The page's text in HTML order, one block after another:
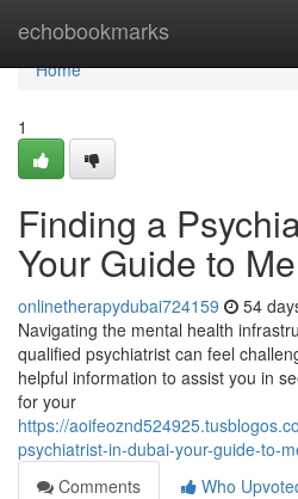
echobookmarks
Home
Home
1
Finding a
Your Guide to
onlinetherapydubai724159 54
Navigating the mental health
qualified psychiatrist can feel
helpful information to assist you in
for your
https://
psychiatrist-in-dubai-your-guide-to-
Comments
Who